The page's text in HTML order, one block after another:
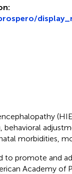
morbidities,
to promote and
Academy of